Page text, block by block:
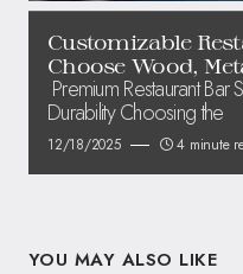
Customizable
Choose Wood,
Premium Restaurant
Durability Choosing the
12/18/2025 4 minute
YOU MAY ALSO LIKE